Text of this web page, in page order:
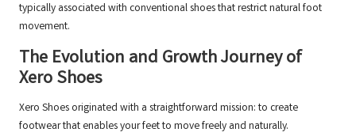
typically associated with conventional shoes that restrict natural foot
movement.
The Evolution and Growth Journey of
Xero Shoes
Xero Shoes originated with a straightforward mission: to create
footwear that enables your feet to move freely and naturally.